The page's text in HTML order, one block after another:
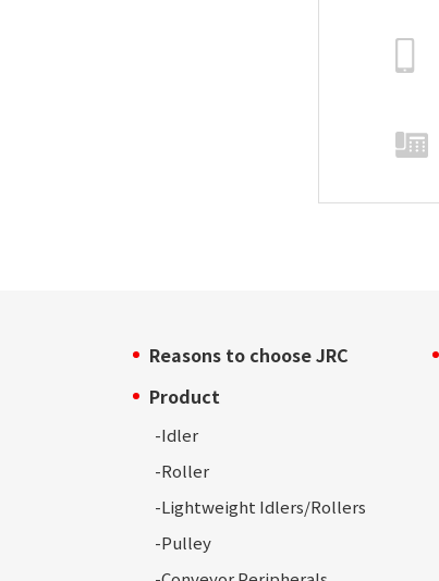
Reasons to choose JRC
Product
-Idler
-Roller
-Lightweight Idlers/Rollers
-Pulley